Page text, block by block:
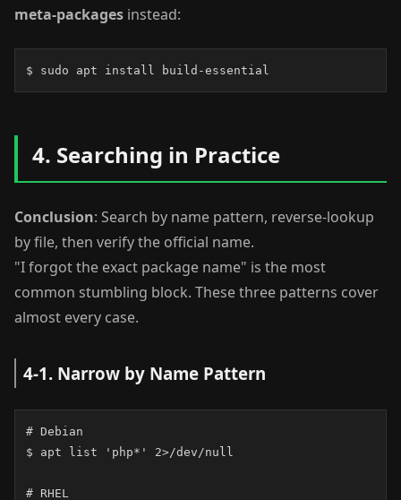
meta-packages instead:
$ sudo apt install build-essential
4. Searching in Practice
Conclusion: Search by name pattern, reverse-lookup
by file, then verify the official name.
"I forgot the exact package name" is the most
common stumbling block. These three patterns cover
almost every case.
4-1. Narrow by Name Pattern
# Debian
$ apt list 'php*' 2>/dev/null
# RHEL